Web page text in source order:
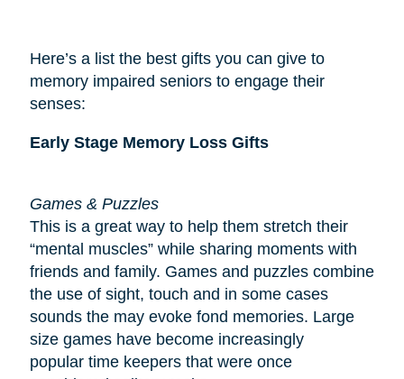
Here’s a list the best gifts you can give to
memory impaired seniors to engage their
senses:
Early Stage Memory Loss Gifts
Games & Puzzles
This is a great way to help them stretch their
“mental muscles” while sharing moments with
friends and family. Games and puzzles combine
the use of sight, touch and in some cases
sounds the may evoke fond memories. Large
size games have become increasingly
popular time keepersthat were once